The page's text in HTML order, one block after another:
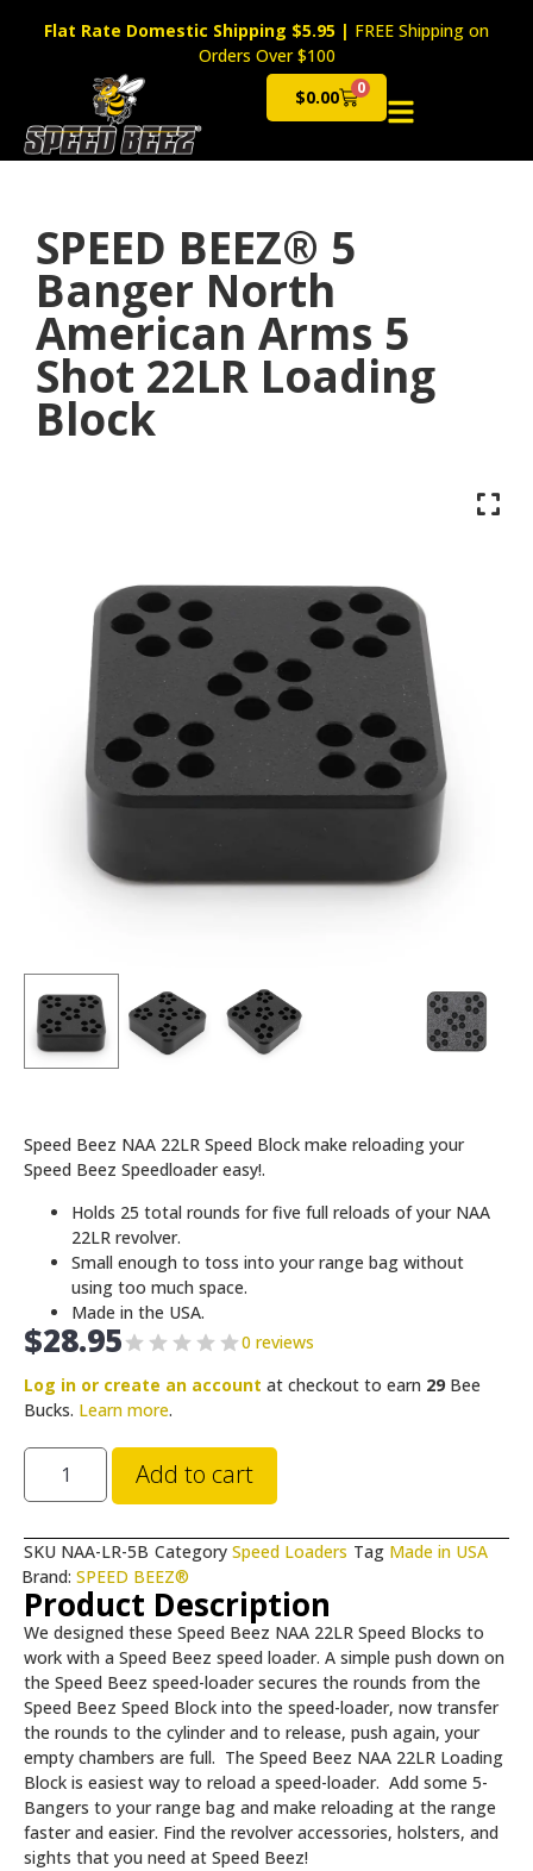
Flat Rate Domestic Shipping $5.95 | FREE Shipping on
Orders Over $100
$0.00 0
Cart
SPEED BEEZ® 5
Banger North
American Arms 5
Shot 22LR Loading
Block
Speed Beez NAA 22LR Speed Block make reloading your
Speed Beez Speedloader easy!.
Holds 25 total rounds for five full reloads of your NAA
22LR revolver.
Small enough to toss into your range bag without
using too much space.
Made in the USA.
$28.95
0 reviews
Log in or create an account at checkout to earn 29 Bee
Bucks. Learn more.
Add to cart
SKU NAA-LR-5B Category Speed Loaders Tag Made in USA
Brand: SPEED BEEZ®
Product Description
We designed these Speed Beez NAA 22LR Speed Blocks to
work with a Speed Beez speed loader. A simple push down on
the Speed Beez speed-loader secures the rounds from the
Speed Beez Speed Block into the speed-loader, now transfer
the rounds to the cylinder and to release, push again, your
empty chambers are full. The Speed Beez NAA 22LR Loading
Block is easiest way to reload a speed-loader. Add some 5-
Bangers to your range bag and make reloading at the range
faster and easier. Find the revolver accessories, holsters, and
sights that you need at Speed Beez!